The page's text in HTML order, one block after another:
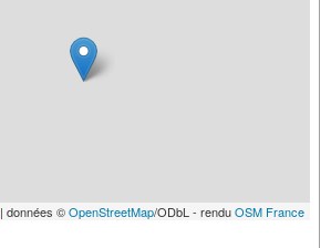
| données ©OpenStreetMap/ODbL - renduOSM France